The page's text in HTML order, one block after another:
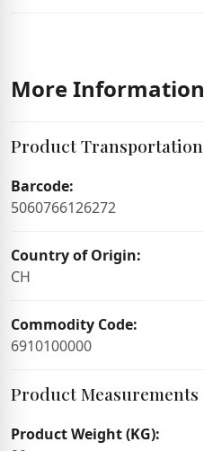
More Information
Product Transportation
Barcode:
5060766126272
Country of Origin:
CH
Commodity Code:
6910100000
Product Measurements
Product Weight (KG):